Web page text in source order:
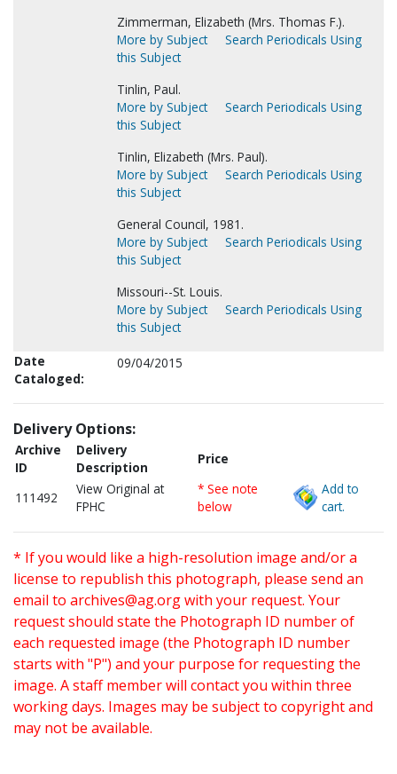
Zimmerman, Elizabeth (Mrs. Thomas F.).
More by Subject
Search Periodicals Using
this Subject
Tinlin, Paul.
More by Subject
Search Periodicals Using
this Subject
Tinlin, Elizabeth (Mrs. Paul).
More by Subject
Search Periodicals Using
this Subject
General Council, 1981.
More by Subject
Search Periodicals Using
this Subject
Missouri--St. Louis.
More by Subject
Search Periodicals Using
this Subject
Date
Cataloged:
09/04/2015
Delivery Options:
Archive
ID
Delivery
Description
Price
111492
View Original at
FPHC
* See note
below
Add to
cart.
* If you would like a high-resolution image and/or a
license to republish this photograph, please send an
email to archives@ag.orgwith your request. Your
request should state the Photograph ID number of
each requested image (the Photograph ID number
starts with "P") and your purpose for requesting the
image. A staff member will contact you within three
working days. Images may be subject to copyright and
may not be available.